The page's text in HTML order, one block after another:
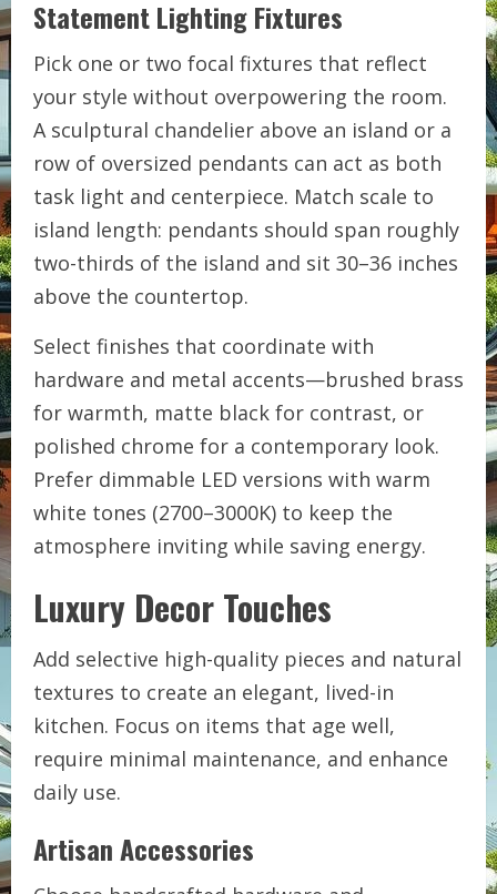
Statement Lighting Fixtures
Pick one or two focal fixtures that reflect
your style without overpowering the room.
A sculptural chandelier above an island or a
row of oversized pendants can act as both
task light and centerpiece. Match scale to
island length: pendants should span roughly
two-thirds of the island and sit 30–36 inches
above the countertop.
Select finishes that coordinate with
hardware and metal accents—brushed brass
for warmth, matte black for contrast, or
polished chrome for a contemporary look.
Prefer dimmable LED versions with warm
white tones (2700–3000K) to keep the
atmosphere inviting while saving energy.
Luxury Decor Touches
Add selective high-quality pieces and natural
textures to create an elegant, lived-in
kitchen. Focus on items that age well,
require minimal maintenance, and enhance
daily use.
Artisan Accessories